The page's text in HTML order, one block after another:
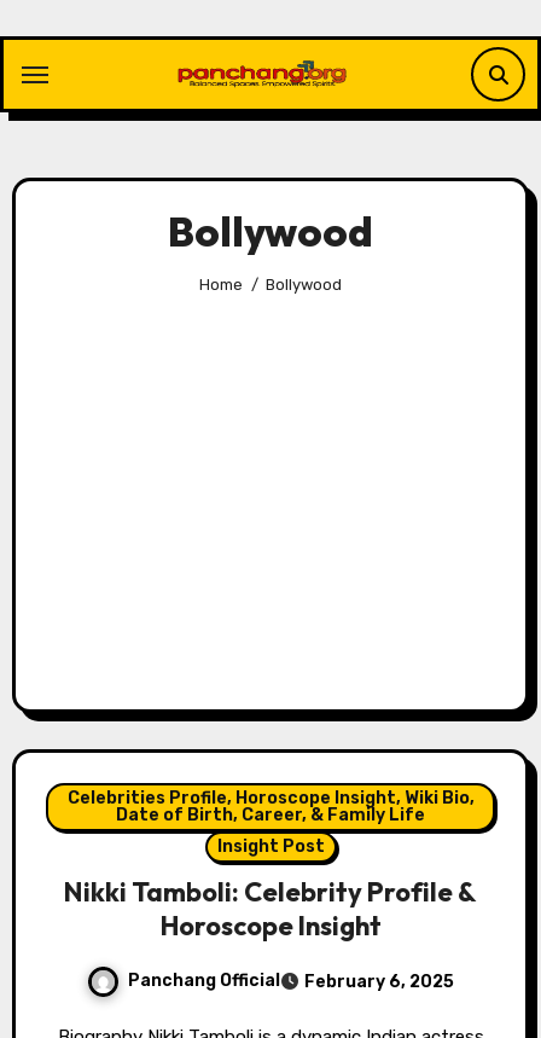
content
Bollywood
Home Bollywood
Celebrities Profile, Horoscope Insight, Wiki Bio,
Date of Birth, Career, & Family Life
Insight Post
Nikki Tamboli: Celebrity Profile &
Horoscope Insight
Panchang Official February 6, 2025